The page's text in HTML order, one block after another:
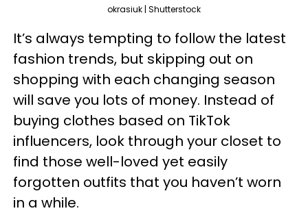
okrasiuk | Shutterstock
It’s always tempting to follow the latest
fashion trends, but skipping out on
shopping with each changing season
will save you lots of money. Instead of
buying clothes based on TikTok
influencers, look through your closet to
find those well-loved yet easily
forgotten outfits that you haven’t worn
in a while.